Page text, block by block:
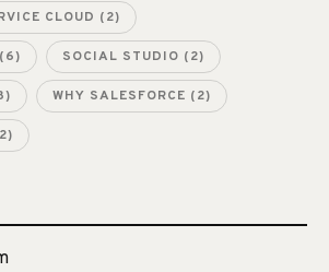
CLOUD (2)
(6) SOCIAL STUDIO (2)
WHY SALESFORCE (2)